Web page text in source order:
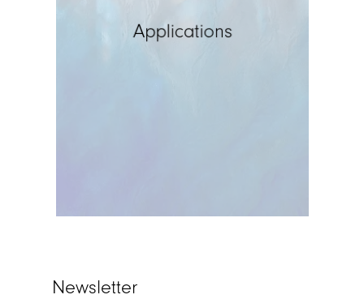
Applications
Newsletter